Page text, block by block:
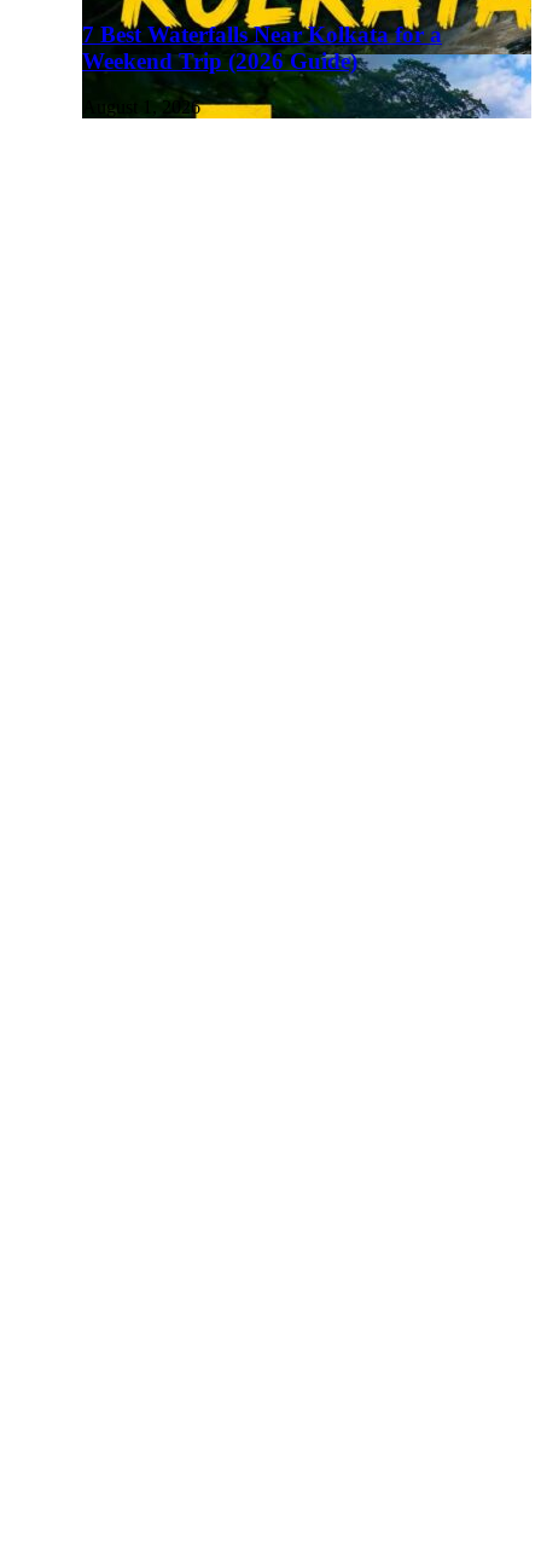
7 Best Waterfalls Near Kolkata for a
Weekend Trip (2026 Guide)
August 1, 2026